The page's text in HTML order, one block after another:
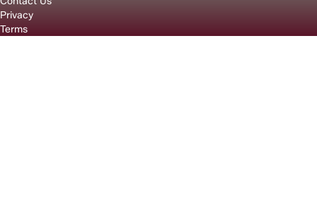
Privacy
Terms